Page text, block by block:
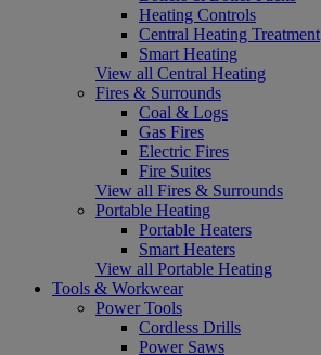
Heating Controls
Central Heating Treatment
Smart Heating
View all Central Heating
Fires & Surrounds
Coal & Logs
Gas Fires
Electric Fires
Fire Suites
View all Fires & Surrounds
Portable Heating
Portable Heaters
Smart Heaters
View all Portable Heating
Tools & Workwear
Power Tools
Cordless Drills
Power Saws